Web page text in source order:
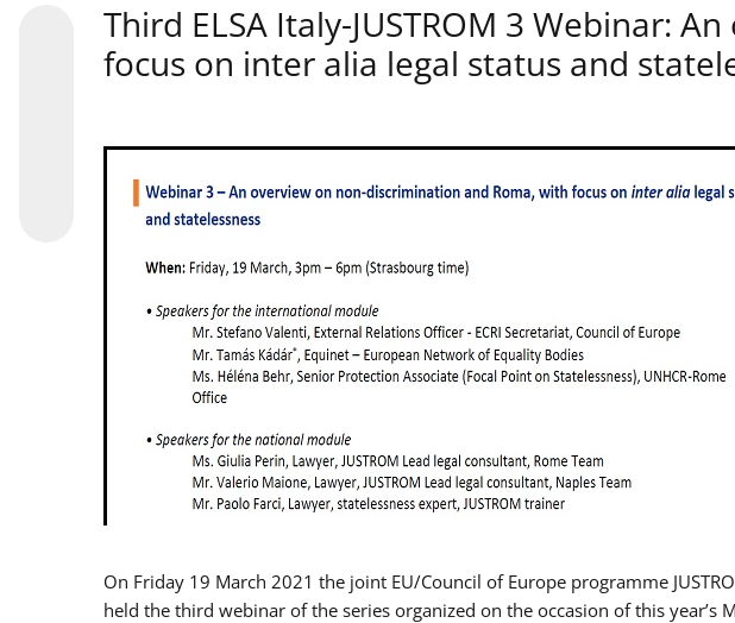
Third ELSA Italy-JUSTROM 3 Webinar:
focus on inter alia legal status and
On Friday 19 March 2021 the joint EU/Council of Europe programme
held the third webinar of the series organized on the occasion of this